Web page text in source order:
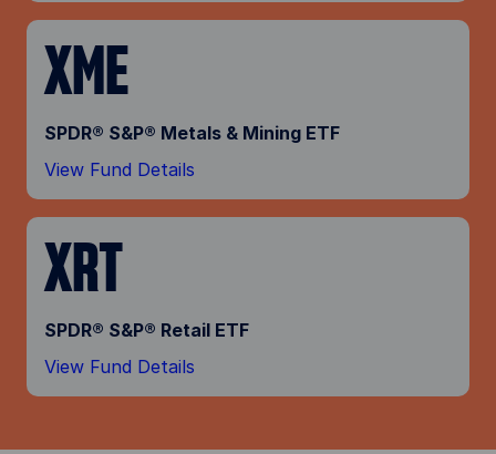
XME
SPDR® S&P® Metals & Mining ETF
View Fund Details
XRT
SPDR® S&P® Retail ETF
View Fund Details